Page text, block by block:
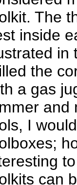
The
inside
in
the
a gas
and
I
can